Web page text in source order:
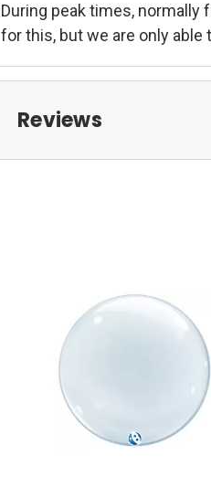
During peak times, normally
for this, but we are only
Reviews